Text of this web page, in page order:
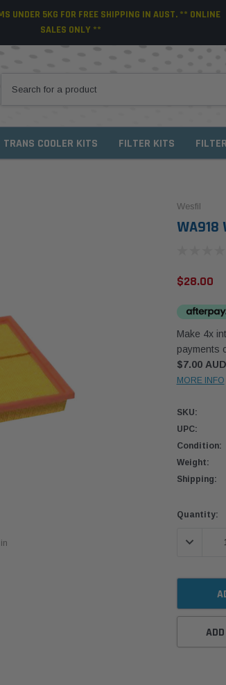
UNDER 5KG FOR FREE SHIPPING IN AUST. ** ONLINE
SALES ONLY **
TRANS COOLER KITS FILTER KITS
Wesfil
$28.00
Make 4x
payments
$7.00 AUD
MORE INFO
SKU:
UPC:
Condition:
Weight:
Shipping:
Current
Quantity: